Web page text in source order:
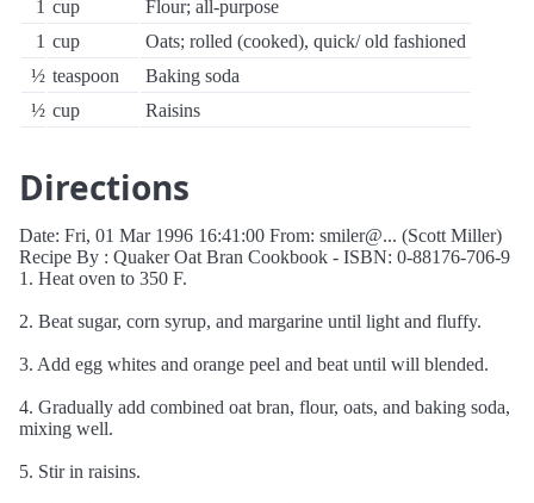
1 cup
Flour; all-purpose
1 cup
Oats; rolled (cooked), quick/ old fashioned
½ teaspoon
Baking soda
½ cup Raisins
Directions
Date: Fri, 01 Mar 1996 16:41:00 From: smiler@... (Scott Miller)
Recipe By : Quaker Oat Bran Cookbook - ISBN: 0-88176-706-9
1. Heat oven to 350 F.
2. Beat sugar, corn syrup, and margarine until light and fluffy.
3. Add egg whites and orange peel and beat until will blended.
4. Gradually add combined oat bran, flour, oats, and baking soda,
mixing well.
5. Stir in raisins.